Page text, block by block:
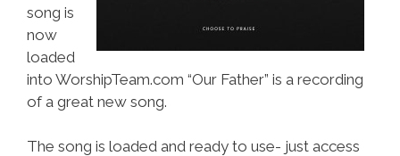
song is
now
loaded
into WorshipTeam.com “Our Father” is a recording
of a great new song.
The song is loaded and ready to use- just access